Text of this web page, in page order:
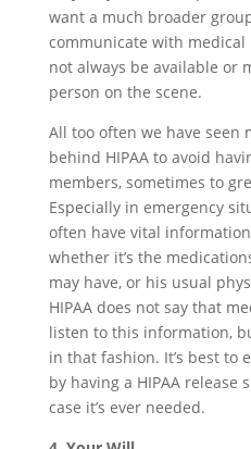
want a much broader
communicate with medical
not always be available or
person on the scene.
All too often we have seen
behind HIPAA to avoid
members, sometimes to
Especially in emergency
often have vital
whether it’s the
may have, or his usual
HIPAA does not say that
listen to this information,
in that fashion. It’s best to
by having a HIPAA release
case it’s ever needed.